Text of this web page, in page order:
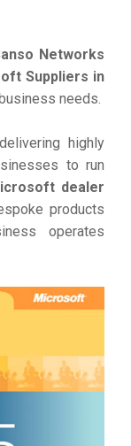
Networks
Suppliers in
needs.
highly
to run
dealer
products
operates